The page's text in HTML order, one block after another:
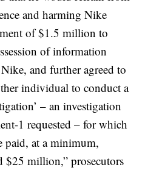
and harming Nike
of $1.5 million to
of information
and further agreed to
individual to conduct a
– an investigation
1 requested – for which
paid, at a minimum,
$25 million,” prosecutors